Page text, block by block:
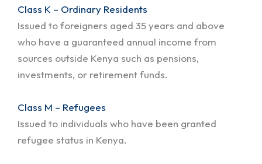
Class K – Ordinary Residents
Issued to foreigners aged 35 years and above
who have a guaranteed annual income from
sources outside Kenya such as pensions,
investments, or retirement funds.
Class M – Refugees
Issued to individuals who have been granted
refugee status in Kenya.